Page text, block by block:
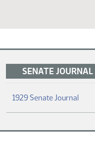
SENATE JOURNAL
1929 Senate Journal(PDF)